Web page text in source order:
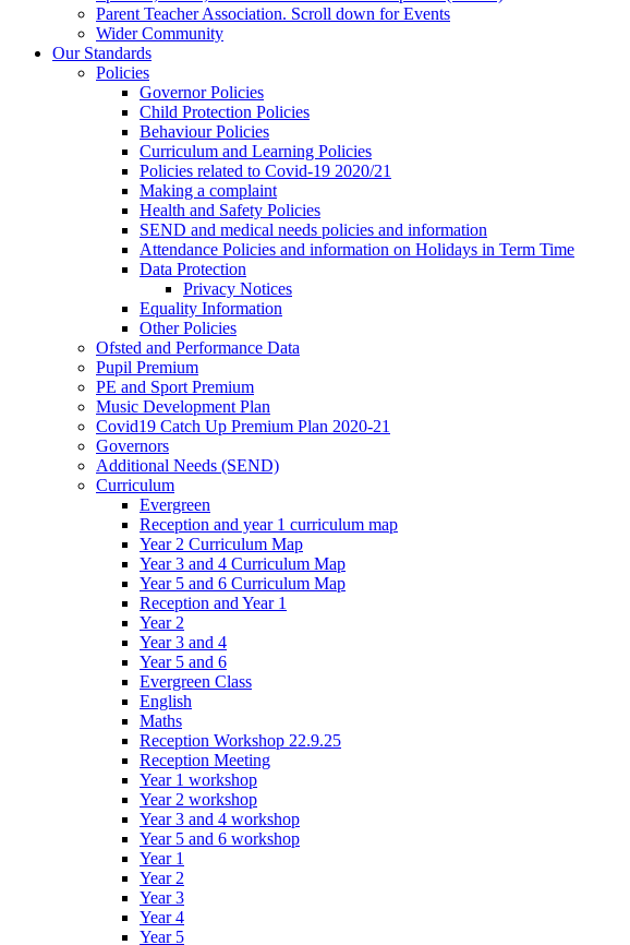
Parent Teacher Association. Scroll down for Events
Wider Community
Our Standards
Policies
Governor Policies
Child Protection Policies
Behaviour Policies
Curriculum and Learning Policies
Policies related to Covid-19 2020/21
Making a complaint
Health and Safety Policies
SEND and medical needs policies and information
Attendance Policies and information on Holidays in Term Time
Data Protection
Privacy Notices
Equality Information
Other Policies
Ofsted and Performance Data
Pupil Premium
PE and Sport Premium
Music Development Plan
Covid19 Catch Up Premium Plan 2020-21
Governors
Additional Needs (SEND)
Curriculum
Evergreen
Reception and year 1 curriculum map
Year 2 Curriculum Map
Year 3 and 4 Curriculum Map
Year 5 and 6 Curriculum Map
Reception and Year 1
Year 2
Year 3 and 4
Year 5 and 6
Evergreen Class
English
Maths
Reception Workshop 22.9.25
Reception Meeting
Year 1 workshop
Year 2 workshop
Year 3 and 4 workshop
Year 5 and 6 workshop
Year 1
Year 2
Year 3
Year 4
Year 5